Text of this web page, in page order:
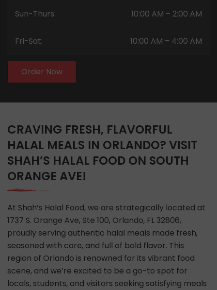
Sun-Thurs: 10:00 AM – 2:00 AM
Fri-Sat: 10:00 AM – 4:00 AM
Order Now
CRAVING FRESH, FLAVORFUL
HALAL MEALS IN ORLANDO? VISIT
SHAH’S HALAL FOOD ON SOUTH
ORANGE AVE!
At Shah’s Halal Food, we are strategically located at
1737 S. Orange Ave, Ste 100, Orlando, FL 32806,
proudly serving authentic halal meals made fresh,
seasoned with care, and full of bold flavor. This
region of Orlando is renowned for its vibrant food
scene, and we’re excited to be a go-to spot for
locals, students, and visitors seeking satisfying meals